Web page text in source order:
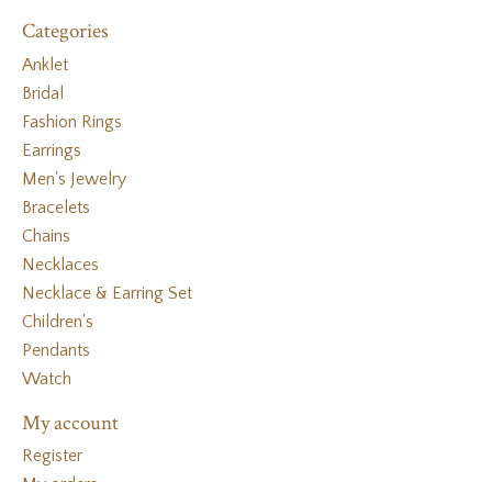
Categories
Anklet
Bridal
Fashion Rings
Earrings
Men's Jewelry
Bracelets
Chains
Necklaces
Necklace & Earring Set
Children's
Pendants
Watch
My account
Register